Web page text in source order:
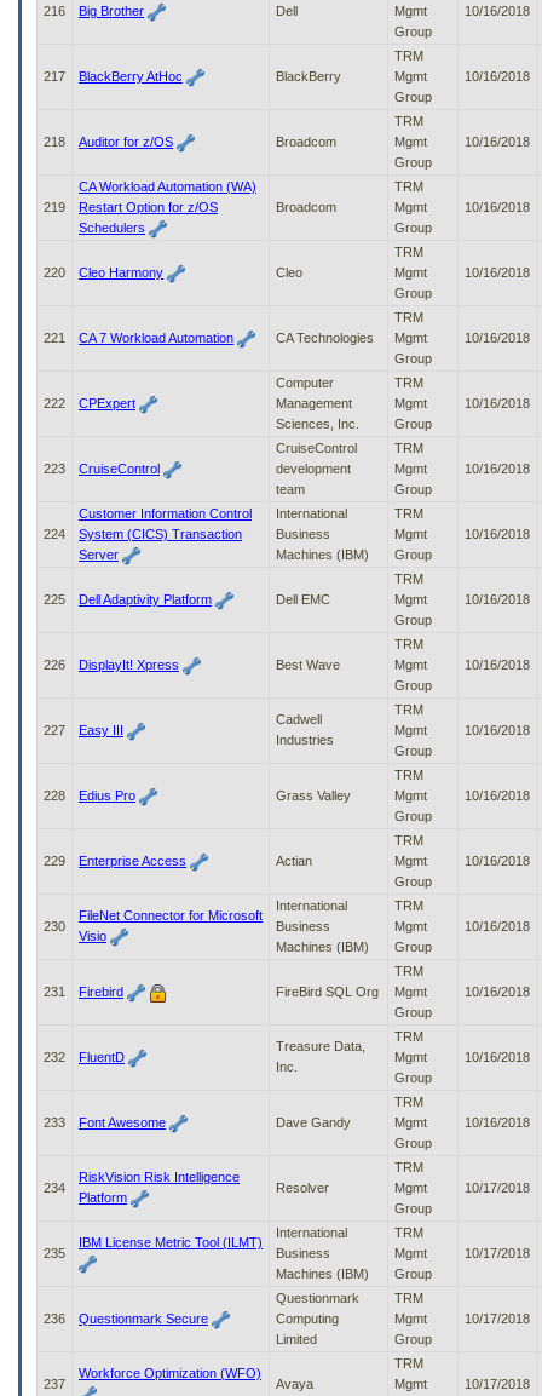
216 Big Brother Dell
Mgmt
Group
10/16/2018
217 BlackBerry AtHoc BlackBerry
TRM
Mgmt
Group
10/16/2018
218 Auditor for z/OS Broadcom
TRM
Mgmt
Group
10/16/2018
219
CA Workload Automation (WA)
Restart Option for z/OS
Schedulers
Broadcom
TRM
Mgmt
Group
10/16/2018
220 Cleo Harmony Cleo
TRM
Mgmt
Group
10/16/2018
221 CA 7 Workload Automation CA Technologies
TRM
Mgmt
Group
10/16/2018
222 CPExpert
Computer
Management
Sciences, Inc.
TRM
Mgmt
Group
10/16/2018
223 CruiseControl
CruiseControl
development
team
TRM
Mgmt
Group
10/16/2018
224
Customer Information Control
System (CICS) Transaction
Server
International
Business
Machines (IBM)
TRM
Mgmt
Group
10/16/2018
225 Dell Adaptivity Platform Dell EMC
TRM
Mgmt
Group
10/16/2018
226 DisplayIt! Xpress Best Wave
TRM
Mgmt
Group
10/16/2018
227 Easy III
Cadwell
Industries
TRM
Mgmt
Group
10/16/2018
228 Edius Pro Grass Valley
TRM
Mgmt
Group
10/16/2018
229 Enterprise Access Actian
TRM
Mgmt
Group
10/16/2018
230
FileNet Connector for Microsoft
Visio
International
Business
Machines (IBM)
TRM
Mgmt
Group
10/16/2018
231 Firebird FireBird SQL Org
TRM
Mgmt
Group
10/16/2018
232 FluentD
Treasure Data,
Inc.
TRM
Mgmt
Group
10/16/2018
233 Font Awesome Dave Gandy
TRM
Mgmt
Group
10/16/2018
234
RiskVision Risk Intelligence
Platform
Resolver
TRM
Mgmt
Group
10/17/2018
235
IBM License Metric Tool (ILMT)
International
Business
Machines (IBM)
TRM
Mgmt
Group
10/17/2018
236 Questionmark Secure
Questionmark
Computing
Limited
TRM
Mgmt
Group
10/17/2018
237
Workforce Optimization (WFO)
Avaya
TRM
Mgmt
10/17/2018